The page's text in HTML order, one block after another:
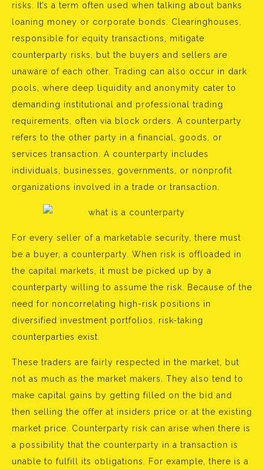
risks. It’s a term often used when talking about banks
loaning money or corporate bonds. Clearinghouses,
responsible for equity transactions, mitigate
counterparty risks, but the buyers and sellers are
unaware of each other. Trading can also occur in dark
pools, where deep liquidity and anonymity cater to
demanding institutional and professional trading
requirements, often via block orders. A counterparty
refers to the other party in a financial, goods, or
services transaction. A counterparty includes
individuals, businesses, governments, or nonprofit
organizations involved in a trade or transaction.
For every seller of a marketable security, there must
be a buyer, a counterparty. When risk is offloaded in
the capital markets, it must be picked up by a
counterparty willing to assume the risk. Because of the
need for noncorrelating high-risk positions in
diversified investment portfolios, risk-taking
counterparties exist.
These traders are fairly respected in the market, but
not as much as the market makers. They also tend to
make capital gains by getting filled on the bid and
then selling the offer at insiders price or at the existing
market price. Counterparty risk can arise when there is
a possibility that the counterparty in a transaction is
unable to fulfill its obligations. For example, there is a